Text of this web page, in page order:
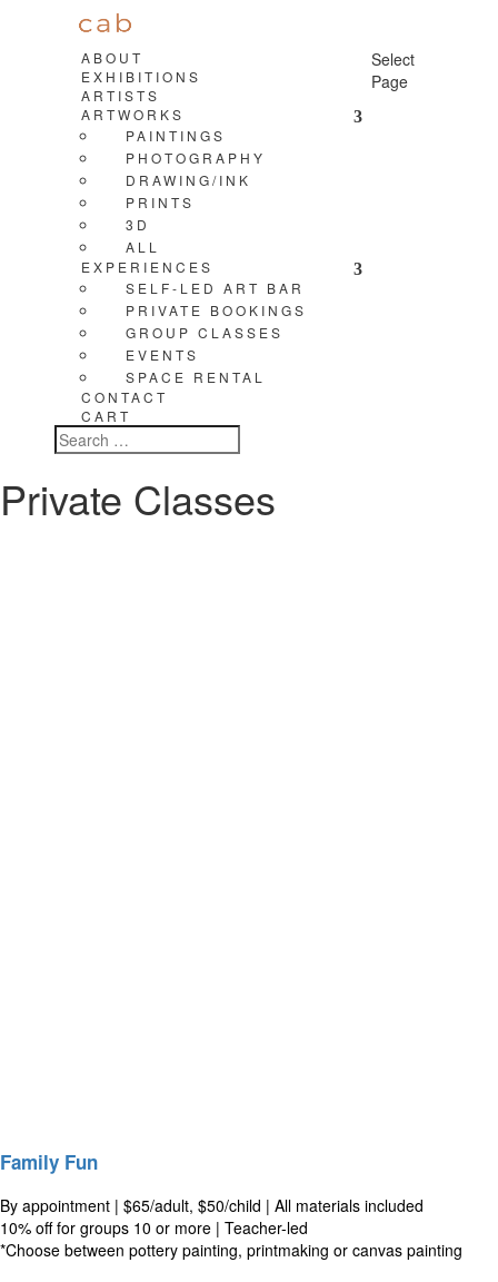
ABOUT
EXHIBITIONS
ARTISTS
ARTWORKS
PAINTINGS
PHOTOGRAPHY
DRAWING/INK
PRINTS
3D
ALL
EXPERIENCES
SELF-LED ART BAR
PRIVATE BOOKINGS
GROUP CLASSES
EVENTS
SPACE RENTAL
CONTACT
CART
Select
Page
Private Classes
Family Fun
By appointment | $65/adult, $50/child | All materials included
10% off for groups 10 or more | Teacher-led
*Choose between pottery painting, printmaking or canvas painting